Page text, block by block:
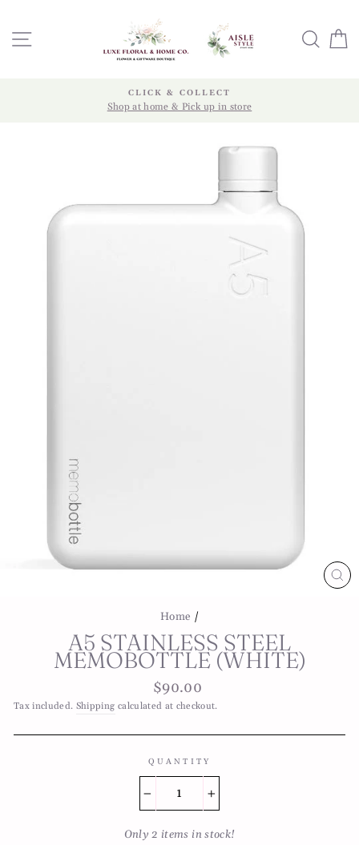
content SITE NAVIGATION
CLICK & COLLECT
Shop at home & Pick up in store
Home /
A5 STAINLESS STEEL
MEMOBOTTLE (WHITE)
Regular
price
$90.00
Tax included. Shipping calculated at checkout.
QUANTITY
Only 2 items in stock!